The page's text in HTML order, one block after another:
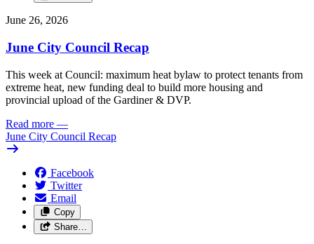
June 26, 2026
June City Council Recap
This week at Council: maximum heat bylaw to protect tenants from
extreme heat, new funding deal to build more housing and
provincial upload of the Gardiner & DVP.
Read more —
June City Council Recap
Facebook
Twitter
Email
Copy
Share…